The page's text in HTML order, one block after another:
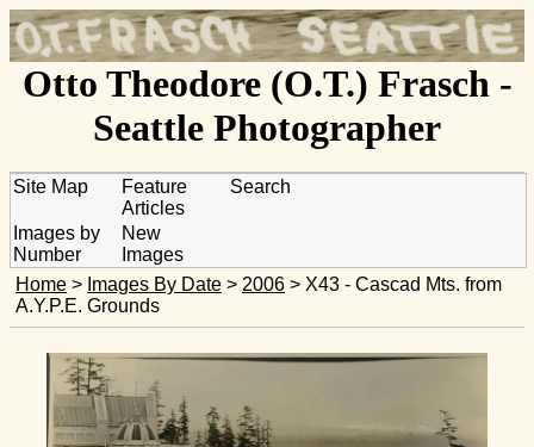
Otto Theodore (O.T.) Frasch -
Seattle Photographer
Site Map
Feature
Articles
Search
Images by
Number
New
Images
Home > Images By Date > 2006 > X43 - Cascad Mts. from
A.Y.P.E. Grounds